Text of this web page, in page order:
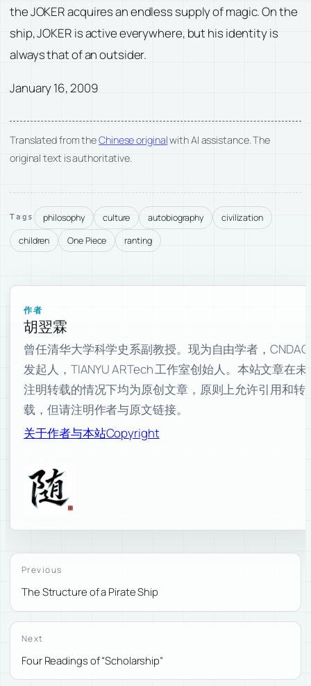
the JOKER acquires an endless supply of magic. On the
ship, JOKER is active everywhere, but his identity is
always that of an outsider.
January 16, 2009
Translated from theChinese originalwith AI assistance. The
original text is authoritative.
Tags philosophy culture autobiography
civilization
children
One Piece ranting
作者
胡翌霖
曾任清华大学科学史系副教授。现为自由学者，CNDAO
发起人，TIANYU ARTech 工作室创始人。本站文章在未
注明转载的情况下均为原创文章，原则上允许引用和转
载，但请注明作者与原文链接。
关于作者与本站Copyright
Previous
The Structure of a Pirate Ship
Next
Four Readings of “Scholarship”